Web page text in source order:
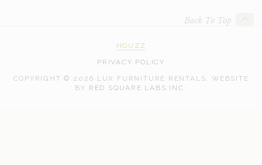
Back To Top
HOUZZ
PRIVACY POLICY
COPYRIGHT © 2026 LUX FURNITURE RENTALS. WEBSITE
BY RED SQUARE LABS INC.